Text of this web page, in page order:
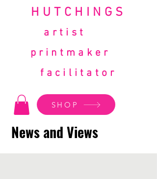
HUTCHINGS
artist
printmaker
facilitator
SHOP
News and Views